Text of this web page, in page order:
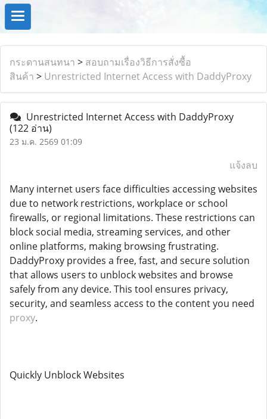
กระดานสนทนา > สอบถามเรื่องวิธีการสั่งซื้อ
สินค้า > Unrestricted Internet Access with DaddyProxy
Unrestricted Internet Access with DaddyProxy
(122 อ่าน)
23 ม.ค. 2569 01:09
แจ้งลบ
Many internet users face difficulties accessing websites
due to network restrictions, workplace or school
firewalls, or regional limitations. These restrictions can
block social media, streaming services, and other
online platforms, making browsing frustrating.
DaddyProxy provides a free, fast, and secure solution
that allows users to unblock websites and browse
safely from any device. This tool ensures privacy,
security, and seamless access to the content you need
proxy.
Quickly Unblock Websites